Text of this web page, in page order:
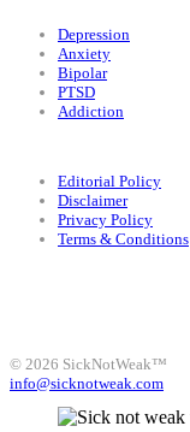
Depression
Anxiety
Bipolar
PTSD
Addiction
Editorial Policy
Disclaimer
Privacy Policy
Terms & Conditions
© 2026 SickNotWeak™
info@sicknotweak.com